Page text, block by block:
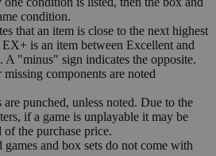
condition.
that an item is close to the next highest
is an item between Excellent and
"minus" sign indicates the opposite.
components are noted
are punched, unless noted. Due to the
if a game is unplayable it may be
the purchase price.
games and box sets do not come with